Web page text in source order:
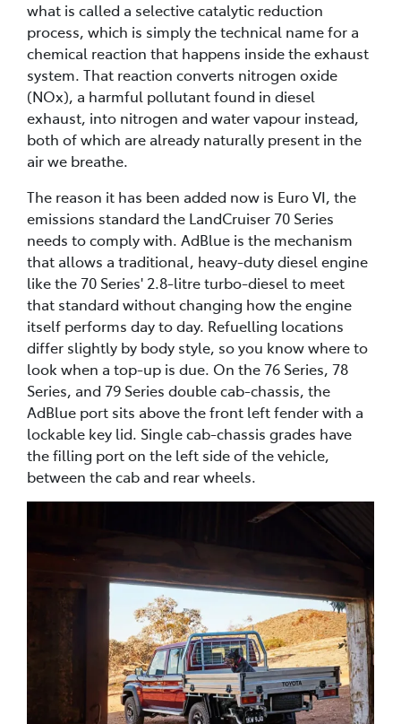
what is called a selective catalytic reduction
process, which is simply the technical name for a
chemical reaction that happens inside the exhaust
system. That reaction converts nitrogen oxide
(NOx), a harmful pollutant found in diesel
exhaust, into nitrogen and water vapour instead,
both of which are already naturally present in the
air we breathe.
The reason it has been added now is Euro VI, the
emissions standard the LandCruiser 70 Series
needs to comply with. AdBlue is the mechanism
that allows a traditional, heavy-duty diesel engine
like the 70 Series' 2.8-litre turbo-diesel to meet
that standard without changing how the engine
itself performs day to day. Refuelling locations
differ slightly by body style, so you know where to
look when a top-up is due. On the 76 Series, 78
Series, and 79 Series double cab-chassis, the
AdBlue port sits above the front left fender with a
lockable key lid. Single cab-chassis grades have
the filling port on the left side of the vehicle,
between the cab and rear wheels.